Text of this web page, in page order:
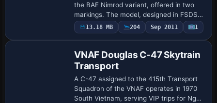
the BAE Nimrod variant, offered in two
markings. The model, designed in FSDS2,
includes a full aircraft, a 2D panel, and
sounds, with credits to Matt Baker and…
13.18 MB 204 Sep 2011 1
VNAF Douglas C-47 Skytrain
Transport
A C-47 assigned to the 415th Transport
Squadron of the VNAF operates in 1970
South Vietnam, serving VIP trips for Ngo